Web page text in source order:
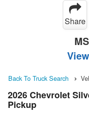
Share
Back To Truck Search
2026 Chevrolet
Pickup